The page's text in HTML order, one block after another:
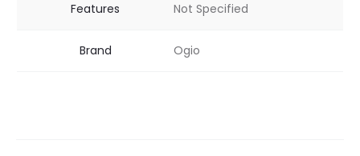
Features Not Specified
Brand Ogio